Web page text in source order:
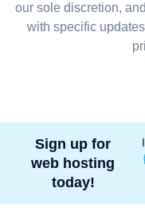
our sole discretion,
with specific
Sign up for
web hosting
today!